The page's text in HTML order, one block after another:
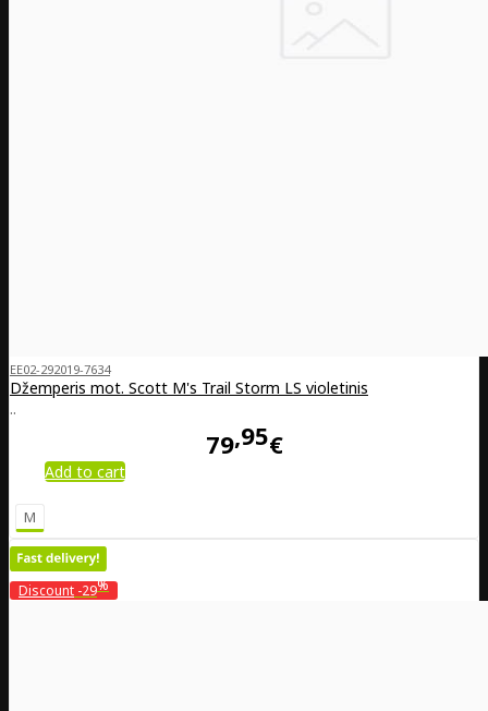
EE02-292019-7634
Džemperis mot. Scott M's Trail Storm LS violetinis
..
79 95€
Add to cart
M
Discount -29%